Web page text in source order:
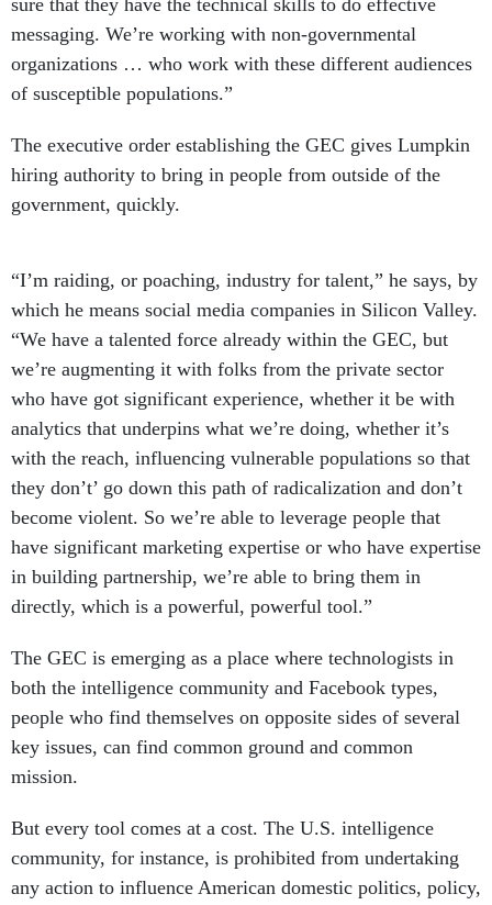
sure that they have the technical skills to do effective
messaging. We’re working with non-governmental
organizations … who work with these different audiences
of susceptible populations.”
The executive order establishing the GEC gives Lumpkin
hiring authority to bring in people from outside of the
government, quickly.
“I’m raiding, or poaching, industry for talent,” he says, by
which he means social media companies in Silicon Valley.
“We have a talented force already within the GEC, but
we’re augmenting it with folks from the private sector
who have got significant experience, whether it be with
analytics that underpins what we’re doing, whether it’s
with the reach, influencing vulnerable populations so that
they don’t’ go down this path of radicalization and don’t
become violent. So we’re able to leverage people that
have significant marketing expertise or who have expertise
in building partnership, we’re able to bring them in
directly, which is a powerful, powerful tool.”
The GEC is emerging as a place where technologists in
both the intelligence community and Facebook types,
people who find themselves on opposite sides of several
key issues, can find common ground and common
mission.
But every tool comes at a cost. The U.S. intelligence
community, for instance, is prohibited from undertaking
any action to influence American domestic politics, policy,